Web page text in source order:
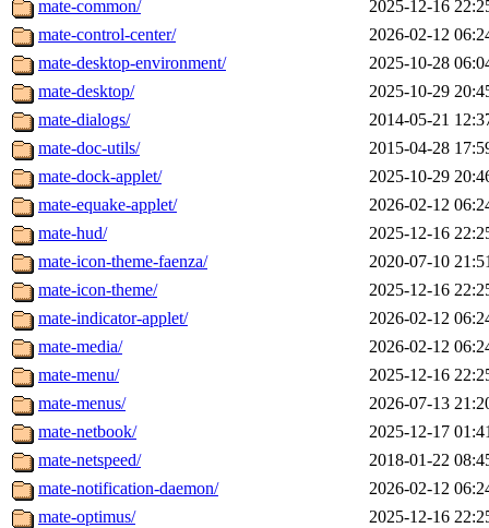
mate-common/
2025-12-16
mate-control-center/
2026-02-12
mate-desktop-environment/
2025-10-28
mate-desktop/
2025-10-29
mate-dialogs/
2014-05-21
mate-doc-utils/
2015-04-28
mate-dock-applet/
2025-10-29
mate-equake-applet/
2026-02-12
mate-hud/
2025-12-16
mate-icon-theme-faenza/
2020-07-10
mate-icon-theme/
2025-12-16
mate-indicator-applet/
2026-02-12
mate-media/
2026-02-12
mate-menu/
2025-12-16
mate-menus/
2026-07-13
mate-netbook/
2025-12-17
mate-netspeed/
2018-01-22
mate-notification-daemon/
2026-02-12
mate-optimus/
2025-12-16